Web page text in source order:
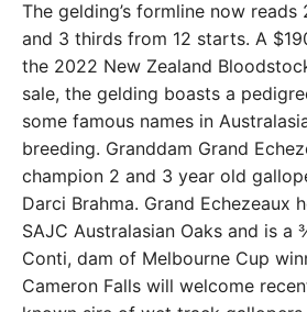
The gelding’s formline now
and 3 thirds from 12 starts. A
the 2022 New Zealand
sale, the gelding boasts a
some famous names in
breeding. Granddam Grand
champion 2 and 3 year old
Darci Brahma. Grand Echezeaux
SAJC Australasian Oaks and is a
Conti, dam of Melbourne Cup
Cameron Falls will welcome